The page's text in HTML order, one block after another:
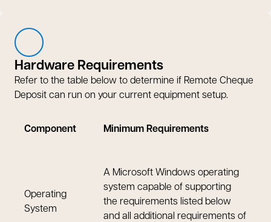
Hardware Requirements
Refer to the table below to determine if Remote Cheque
Deposit can run on your current equipment setup.
Component Minimum Requirements
Operating
System
A Microsoft Windows operating
system capable of supporting
the requirements listed below
and all additional requirements of